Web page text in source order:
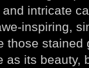
intricate
inspiring,
those stained
as its beauty,